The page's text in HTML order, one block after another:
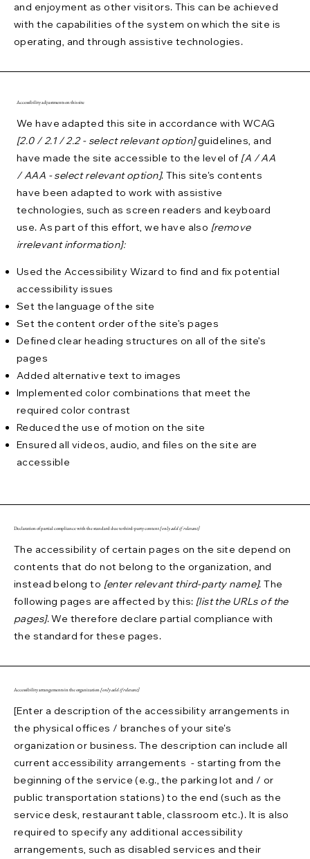
and enjoyment as other visitors. This can be achieved
with the capabilities of the system on which the site is
operating, and through assistive technologies.
Accessibility adjustments on this site
We have adapted this site in accordance with WCAG
[2.0 / 2.1 / 2.2 - select relevant option]guidelines, and
have made the site accessible to the level of [A / AA
/ AAA - select relevant option]. This site's contents
have been adapted to work with assistive
technologies, such as screen readers and keyboard
use. As part of this effort, we have also [remove
irrelevant information]:
Used the Accessibility Wizard to find and fix potential
accessibility issues
Set the language of the site
Set the content order of the site’s pages
Defined clear heading structures on all of the site’s
pages
Added alternative text to images
Implemented color combinations that meet the
required color contrast
Reduced the use of motion on the site
Ensured all videos, audio, and files on the site are
accessible
Declaration of partial compliance with the standard due to third-party content[only add if relevant]
The accessibility of certain pages on the site depend on
contents that do not belong to the organization, and
instead belong to [enter relevant third-party name]. The
following pages are affected by this: [list the URLs of the
pages]. We therefore declare partial compliance with
the standard for these pages.
Accessibility arrangements in the organization[only add if relevant]
[Enter a description of the accessibility arrangements in
the physical offices / branches of your site's
organization or business. The description can include all
current accessibility arrangements - starting from the
beginning of the service (e.g., the parking lot and / or
public transportation stations) to the end (such as the
service desk, restaurant table, classroom etc.). It is also
required to specify any additional accessibility
arrangements, such as disabled services and their